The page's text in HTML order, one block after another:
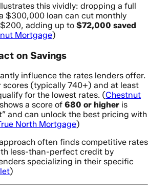
this vividly: dropping a full
$300,000 loan can cut monthly
adding up to $72,000 saved
Mortgage)
on Savings
influence the rates lenders offer.
scores (typically 740+) and at least
for the lowest rates. (Chestnut
a score of 680 or higher is
and can unlock the best pricing with
North Mortgage)
often finds competitive rates
less-than-perfect credit by
specializing in their specific
)